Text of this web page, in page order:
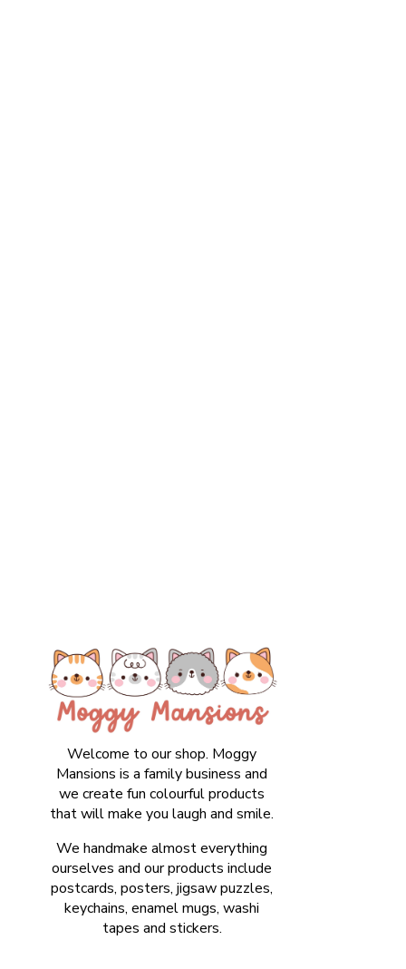
Welcome to our shop. Moggy
Mansions is a family business and
we create fun colourful products
that will make you laugh and smile.
We handmake almost everything
ourselves and our products include
postcards, posters, jigsaw puzzles,
keychains, enamel mugs, washi
tapes and stickers.